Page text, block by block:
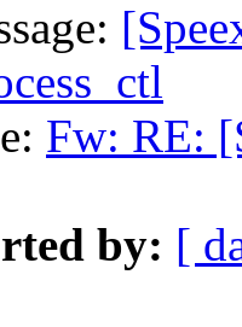
Fw: RE:
by: [